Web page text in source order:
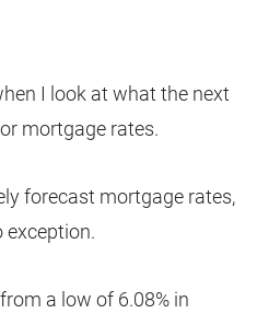
I look at what the next
mortgage rates.
forecast mortgage rates,
exception.
a low of 6.08% in